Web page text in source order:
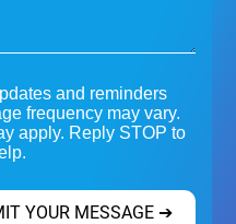
and reminders
frequency may vary.
apply. Reply STOP to
YOUR MESSAGE ➔